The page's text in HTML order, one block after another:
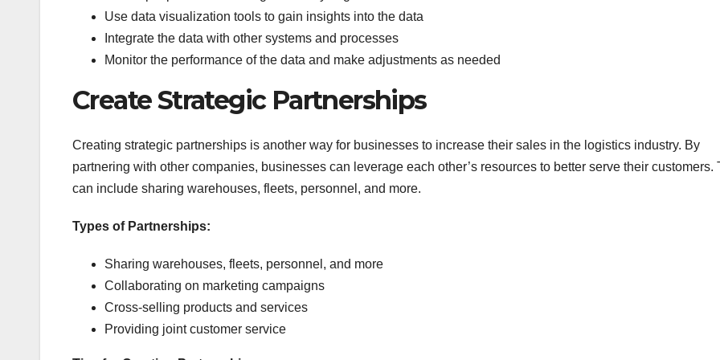
Use data visualization tools to gain insights into the data
Integrate the data with other systems and processes
Monitor the performance of the data and make adjustments as needed
Create Strategic Partnerships
Creating strategic partnerships is another way for businesses to increase their sales in the logistics industry. By
partnering with other companies, businesses can leverage each other’s resources to better serve their customers.
can include sharing warehouses, fleets, personnel, and more.
Types of Partnerships:
Sharing warehouses, fleets, personnel, and more
Collaborating on marketing campaigns
Cross-selling products and services
Providing joint customer service